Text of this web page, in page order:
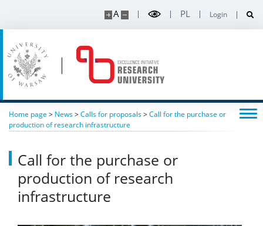
A PL Login
Intranet
Home page > News>Calls for proposals>Call for the purchase or
production of research infrastructure
Call for the purchase or
production of research
infrastructure